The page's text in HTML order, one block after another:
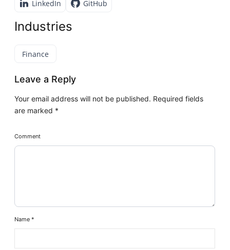
LinkedIn
GitHub
Industries
Finance
Leave a Reply
Your email address will not be published. Required fields
are marked *
Comment
Name*